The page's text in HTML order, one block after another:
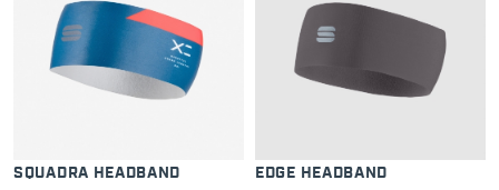
SQUADRA HEADBAND
EDGE HEADBAND